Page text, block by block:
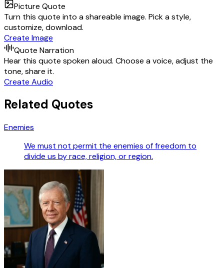
Picture Quote
Turn this quote into a shareable image. Pick a style,
customize, download.
Create Image
Quote Narration
Hear this quote spoken aloud. Choose a voice, adjust the
tone, share it.
Create Audio
Related Quotes
Enemies
We must not permit the enemies of freedom to
divide us by race, religion, or region.